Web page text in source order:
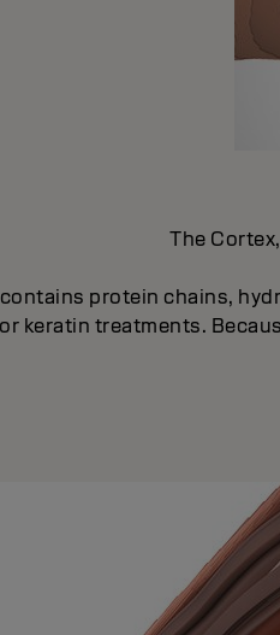
The
protein chains,
keratin treatments.